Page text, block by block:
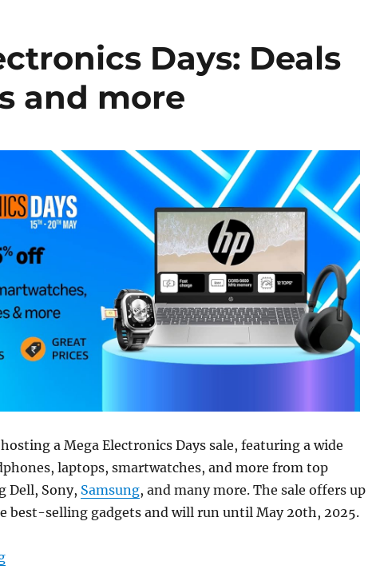
Days: Deals
and more
a Mega Electronics Days sale, featuring a wide
laptops, smartwatches, and more from top
Dell, Sony, Samsung, and many more. The sale offers up
best-selling gadgets and will run until May 20th, 2025.
“Amazon Mega Electronics Days: Deals on laptops, tablets